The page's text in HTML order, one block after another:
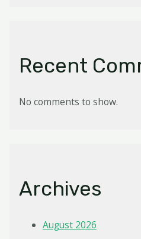
Recent
No comments to show.
Archives
August 2026